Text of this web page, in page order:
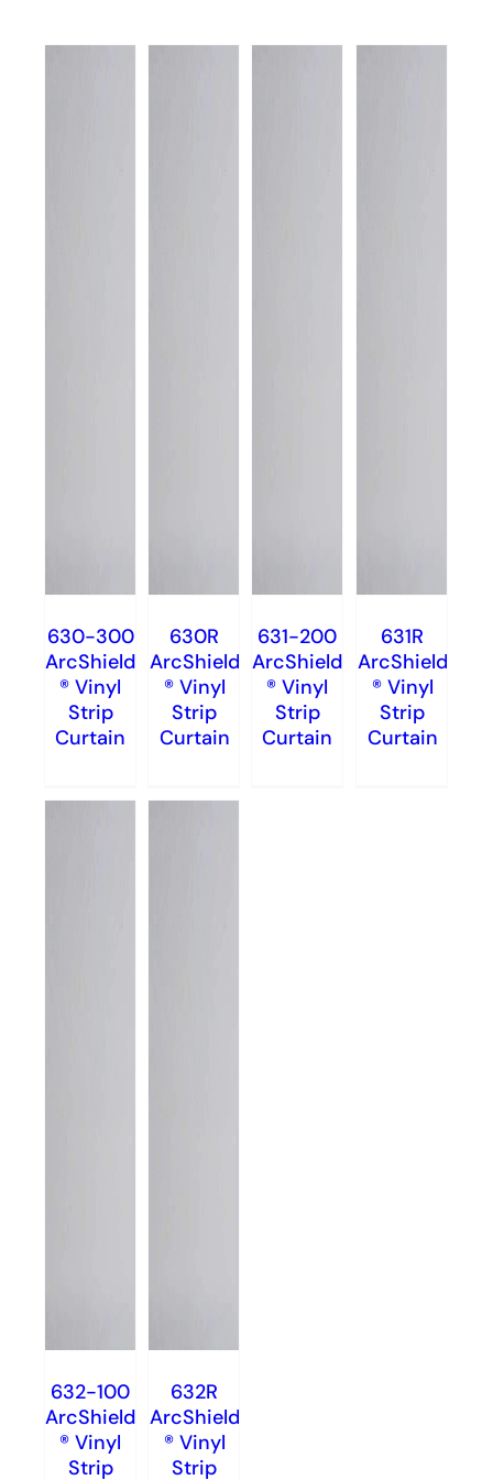
630-300
ArcShield
® Vinyl
Strip
Curtain
630R
ArcShield
® Vinyl
Strip
Curtain
631-200
ArcShield
® Vinyl
Strip
Curtain
631R
ArcShield
® Vinyl
Strip
Curtain
632-100
ArcShield
® Vinyl
Strip
632R
ArcShield
® Vinyl
Strip